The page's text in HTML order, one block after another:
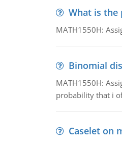
What is
MATH1550H:
Binomial
MATH1550H:
probability that i
Caselet on